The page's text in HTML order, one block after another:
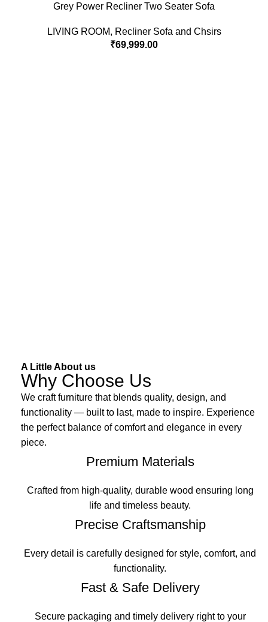
Grey Power Recliner Two Seater Sofa
LIVING ROOM, Recliner Sofa and Chsirs
₹69,999.00
A Little About us
Why Choose Us
We craft furniture that blends quality, design, and
functionality — built to last, made to inspire. Experience
the perfect balance of comfort and elegance in every
piece.
Premium Materials
Crafted from high-quality, durable wood ensuring long
life and timeless beauty.
Precise Craftsmanship
Every detail is carefully designed for style, comfort, and
functionality.
Fast & Safe Delivery
Secure packaging and timely delivery right to your